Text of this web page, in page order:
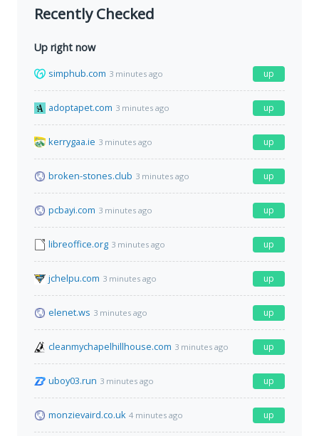
Recently Checked
Up right now
simphub.com 3 minutes ago up
adoptapet.com 3 minutes ago up
kerrygaa.ie 3 minutes ago up
broken-stones.club 3 minutes ago up
pcbayi.com 3 minutes ago up
libreoffice.org 3 minutes ago up
jchelpu.com 3 minutes ago up
elenet.ws 3 minutes ago up
cleanmychapelhillhouse.com 3 minutes ago up
uboy03.run 3 minutes ago up
monzievaird.co.uk 4 minutes ago up